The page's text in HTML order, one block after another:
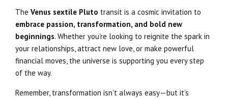
The Venus sextile Pluto transit is a cosmic invitation to
embrace passion, transformation, and bold new
beginnings. Whether you’re looking to reignite the spark in
your relationships, attract new love, or make powerful
financial moves, the universe is supporting you every step
of the way.
Remember, transformation isn’t always easy—but it’s